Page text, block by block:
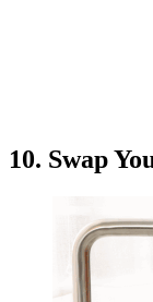
10. Swap